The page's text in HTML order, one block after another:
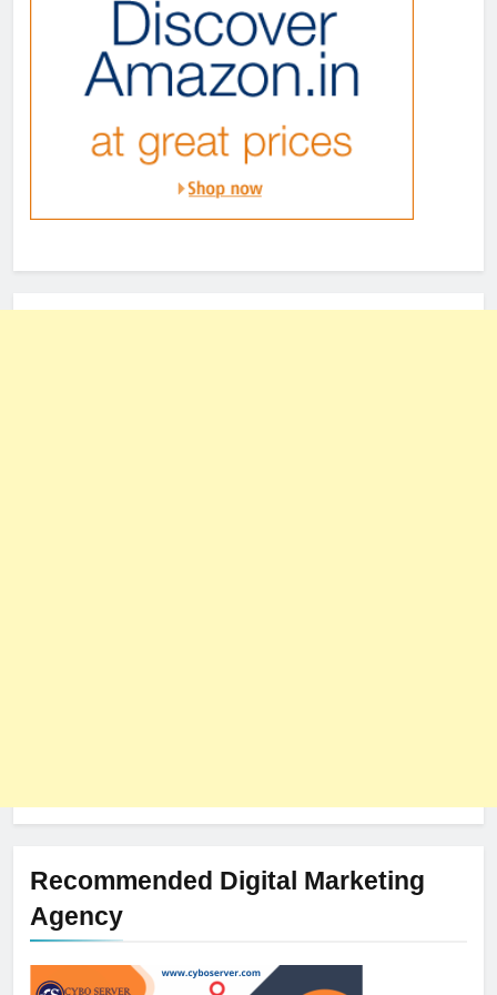
Recommended Digital Marketing
Agency